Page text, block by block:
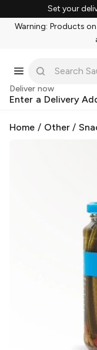
Set your
Warning: Products
Deliver now
Enter a Delivery
Home / Other/